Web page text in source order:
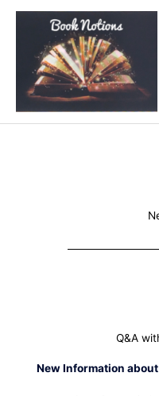
Q&A
New Information